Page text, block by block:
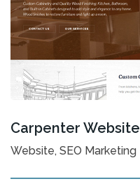
Carpenter Website
Website, SEO Marketing